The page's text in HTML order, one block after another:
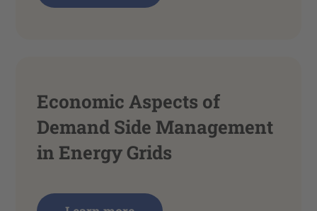
Economic Aspects of
Demand Side Management
in Energy Grids